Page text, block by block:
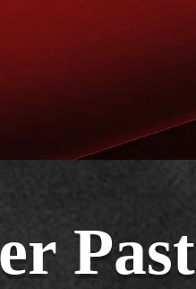
Past